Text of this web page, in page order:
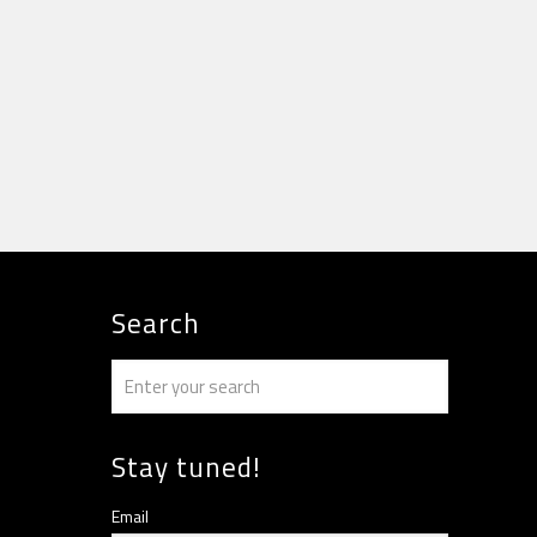
Search
Stay tuned!
Email